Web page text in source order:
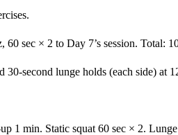
sec × 2 to Day 7’s session. Total:
30-second lunge holds (each side) at
1 min. Static squat 60 sec × 2.